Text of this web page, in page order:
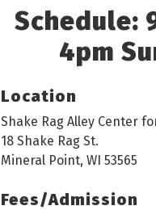
Schedule:
4pm
Location
Shake Rag Alley Center
18 Shake Rag St.
Mineral Point, WI 53565
Fees/Admission